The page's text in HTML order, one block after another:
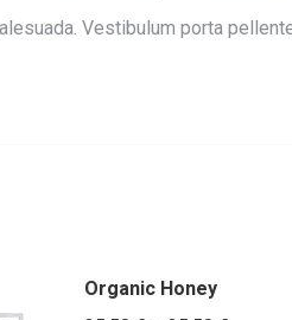
Vestibulum porta
Organic Honey